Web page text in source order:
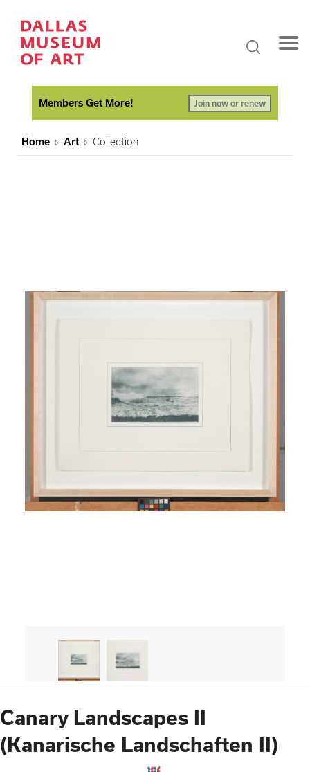
Members Get More! Join now or renew
Home Art Collection
Canary Landscapes II
(Kanarische Landschaften II)